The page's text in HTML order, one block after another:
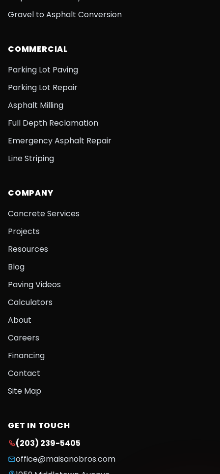
Gravel to Asphalt Conversion
COMMERCIAL
Parking Lot Paving
Parking Lot Repair
Asphalt Milling
Full Depth Reclamation
Emergency Asphalt Repair
Line Striping
COMPANY
Concrete Services
Projects
Resources
Blog
Paving Videos
Calculators
About
Careers
Financing
Contact
Site Map
GET IN TOUCH
(203) 239-5405
office@maisanobros.com